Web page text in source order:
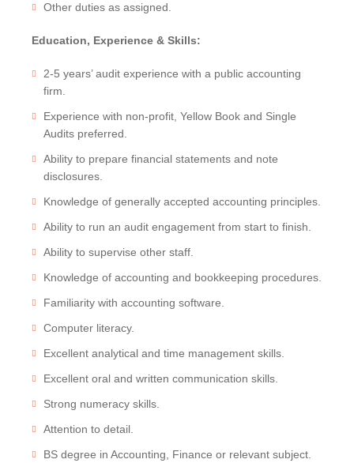
Other duties as assigned.
Education, Experience & Skills:
2-5 years’ audit experience with a public accounting
firm.
Experience with non-profit, Yellow Book and Single
Audits preferred.
Ability to prepare financial statements and note
disclosures.
Knowledge of generally accepted accounting principles.
Ability to run an audit engagement from start to finish.
Ability to supervise other staff.
Knowledge of accounting and bookkeeping procedures.
Familiarity with accounting software.
Computer literacy.
Excellent analytical and time management skills.
Excellent oral and written communication skills.
Strong numeracy skills.
Attention to detail.
BS degree in Accounting, Finance or relevant subject.